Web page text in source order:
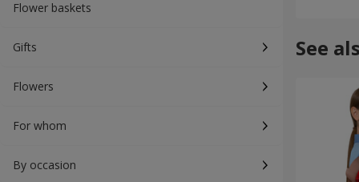
Flower baskets
Gifts
Flowers
For whom
By occasion
See